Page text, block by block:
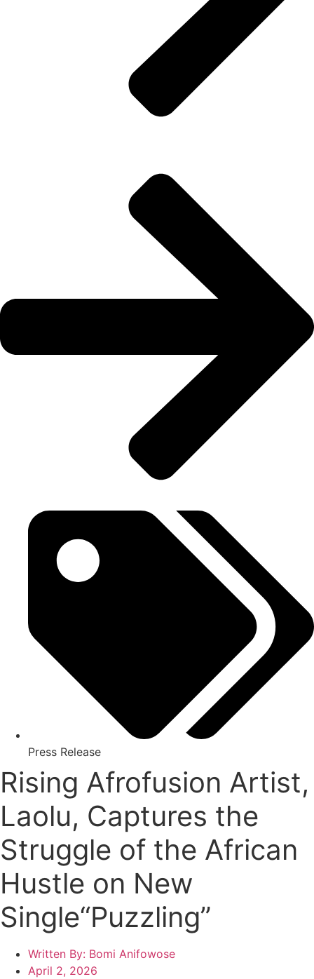
Press Release
Rising Afrofusion Artist,
Laolu, Captures the
Struggle of the African
Hustle on New
Single“Puzzling”
Written By: Bomi Anifowose
April 2, 2026